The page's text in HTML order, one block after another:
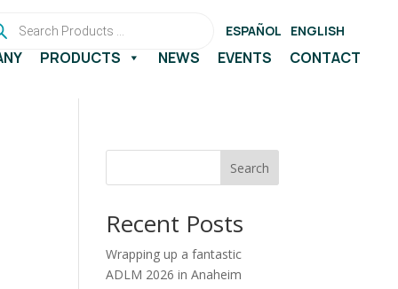
ESPAÑOL ENGLISH
PRODUCTS NEWS EVENTS CONTACT
Search
Recent Posts
Wrapping up a fantastic
ADLM 2026 in Anaheim